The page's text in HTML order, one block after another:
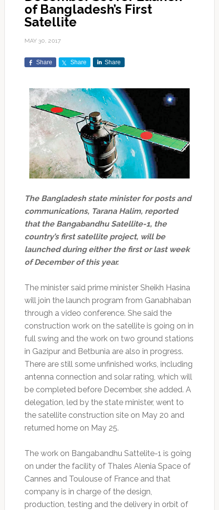
of Bangladesh’s First
Satellite
MAY 30, 2017
Share Share Share
The Bangladesh state minister for posts and
communications, Tarana Halim, reported
that the Bangabandhu Satellite-1, the
country’s first satellite project, will be
launched during either the first or last week
of December of this year.
The minister said prime minister Sheikh Hasina
will join the launch program from Ganabhaban
through a video conference. She said the
construction work on the satellite is going on in
full swing and the work on two ground stations
in Gazipur and Betbunia are also in progress.
There are still some unfinished works, including
antenna connection and solar rating, which will
be completed before December, she added. A
delegation, led by the state minister, went to
the satellite construction site on May 20 and
returned home on May 25.
The work on Bangabandhu Sattelite-1 is going
on under the facility of Thales Alenia Space of
Cannes and Toulouse of France and that
company is in charge of the design,
production, testing and the delivery in orbit of